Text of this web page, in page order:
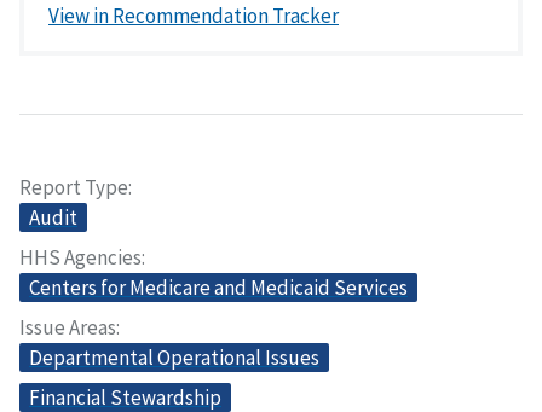
View in Recommendation Tracker
Report Type
Audit
HHS Agencies
Centers for Medicare and Medicaid Services
Issue Areas
Departmental Operational Issues
Financial Stewardship